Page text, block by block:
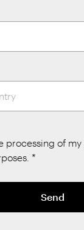
processing of my
*
Send